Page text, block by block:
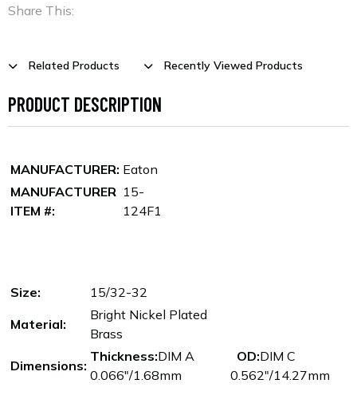
Share This:
Related Products Recently Viewed Products
PRODUCT DESCRIPTION
MANUFACTURER: Eaton
MANUFACTURER
ITEM #:
15-
124F1
Size:
15/32-32
Material:
Bright Nickel Plated
Brass
Dimensions:
Thickness:DIM A
0.066"/1.68mm
OD:DIM C
0.562"/14.27mm